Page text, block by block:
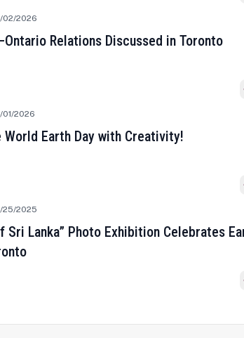
02/2026
Relations Discussed in Toronto
01/2026
World Earth Day with Creativity!
25/2025
Sri Lanka” Photo Exhibition Celebrates